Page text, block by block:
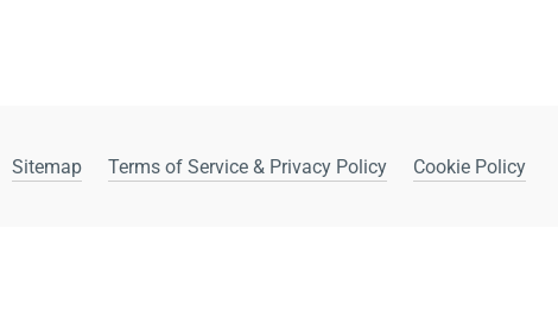
Sitemap Terms of Service & Privacy Policy Cookie Policy